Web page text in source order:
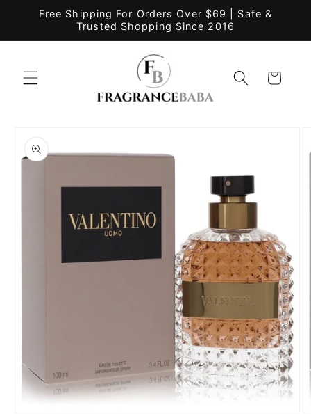
Skip to
Free Shipping For Orders Over $69 | Safe &
Trusted Shopping Since 2016
Cart
product
information